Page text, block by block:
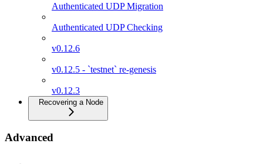
Authenticated UDP Migration
Authenticated UDP Checking
v0.12.6
v0.12.5 - `testnet` re-genesis
v0.12.3
Recovering a Node
Advanced